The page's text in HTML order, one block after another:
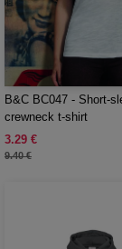
B&C BC047 - Short-
crewneck t-shirt
3.29 €
9.40 €